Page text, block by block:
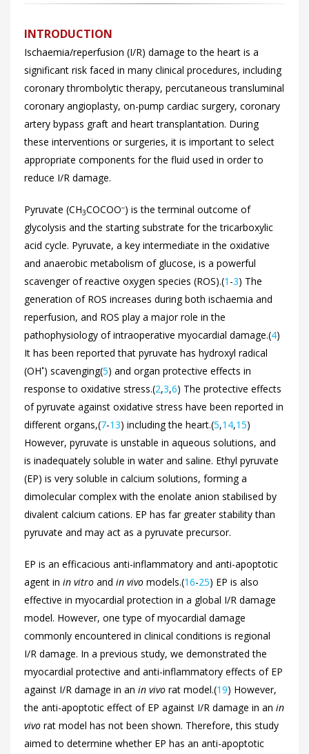
INTRODUCTION
Ischaemia/reperfusion (I/R) damage to the heart is a
significant risk faced in many clinical procedures, including
coronary thrombolytic therapy, percutaneous transluminal
coronary angioplasty, on-pump cardiac surgery, coronary
artery bypass graft and heart transplantation. During
these interventions or surgeries, it is important to select
appropriate components for the fluid used in order to
reduce I/R damage.
Pyruvate (CH3COCOO–) is the terminal outcome of
glycolysis and the starting substrate for the tricarboxylic
acid cycle. Pyruvate, a key intermediate in the oxidative
and anaerobic metabolism of glucose, is a powerful
scavenger of reactive oxygen species (ROS).(1 -3) The
generation of ROS increases during both ischaemia and
reperfusion, and ROS play a major role in the
pathophysiology of intraoperative myocardial damage.(4)
It has been reported that pyruvate has hydroxyl radical
(OH•) scavenging(5) and organ protective effects in
response to oxidative stress.(2,3,6) The protective effects
of pyruvate against oxidative stress have been reported in
different organs,(7-13) including the heart.(5,14,15)
However, pyruvate is unstable in aqueous solutions, and
is inadequately soluble in water and saline. Ethyl pyruvate
(EP) is very soluble in calcium solutions, forming a
dimolecular complex with the enolate anion stabilised by
divalent calcium cations. EP has far greater stability than
pyruvate and may act as a pyruvate precursor.
EP is an efficacious anti-inflammatory and anti-apoptotic
agent in in vitro and in vivo models.(16-25) EP is also
effective in myocardial protection in a global I/R damage
model. However, one type of myocardial damage
commonly encountered in clinical conditions is regional
I/R damage. In a previous study, we demonstrated the
myocardial protective and anti-inflammatory effects of EP
against I/R damage in an in vivo rat model.(19) However,
the anti-apoptotic effect of EP against I/R damage in an in
vivo rat model has not been shown. Therefore, this study
aimed to determine whether EP has an anti-apoptotic